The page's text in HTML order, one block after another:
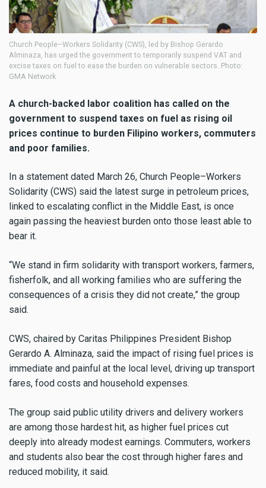
Church People–Workers Solidarity (CWS), led by Bishop Gerardo
Alminaza, has urged the government to temporarily suspend VAT and
excise taxes on fuel to ease the burden on vulnerable sectors. Photo:
GMA Network
A church-backed labor coalition has called on the
government to suspend taxes on fuel as rising oil
prices continue to burden Filipino workers, commuters
and poor families.
In a statement dated March 26, Church People–Workers
Solidarity (CWS) said the latest surge in petroleum prices,
linked to escalating conflict in the Middle East, is once
again passing the heaviest burden onto those least able to
bear it.
“We stand in firm solidarity with transport workers, farmers,
fisherfolk, and all working families who are suffering the
consequences of a crisis they did not create,” the group
said.
CWS, chaired by Caritas Philippines President Bishop
Gerardo A. Alminaza, said the impact of rising fuel prices is
immediate and painful at the local level, driving up transport
fares, food costs and household expenses.
The group said public utility drivers and delivery workers
are among those hardest hit, as higher fuel prices cut
deeply into already modest earnings. Commuters, workers
and students also bear the cost through higher fares and
reduced mobility, it said.